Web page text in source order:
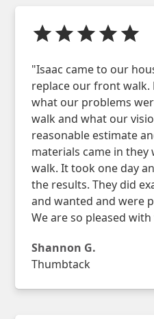
"Isaac came to our
replace our front walk.
what our problems
walk and what our
reasonable estimate
materials came in
walk. It took one day
the results. They did
and wanted and were
We are so pleased
Shannon G.
Thumbtack